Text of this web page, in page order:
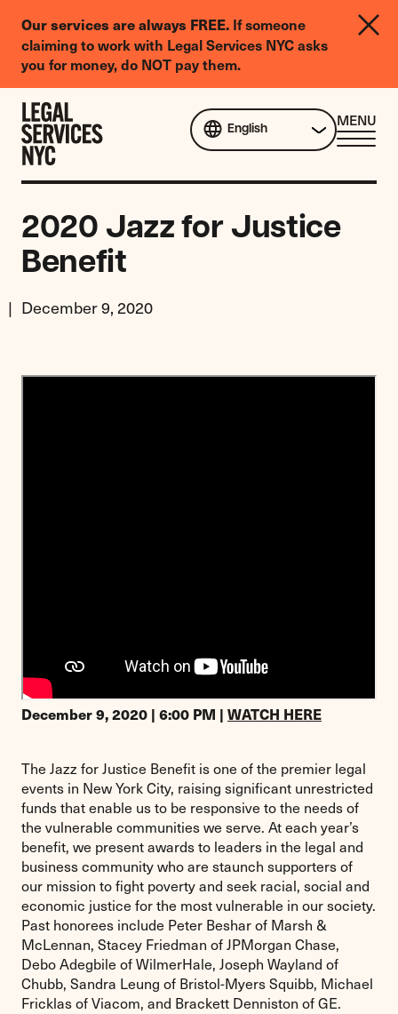
Our services are always FREE. If someone
claiming to work with Legal Services NYC asks
you for money, do NOT pay them.
Legal
Needs
Survey
Skip to content
English
MENU
2020 Jazz for Justice
Benefit
December 9, 2020
December 9, 2020 | 6:00 PM | WATCH HERE
The Jazz for Justice Benefit is one of the premier legal
events in New York City, raising significant unrestricted
funds that enable us to be responsive to the needs of
the vulnerable communities we serve. At each year’s
benefit, we present awards to leaders in the legal and
business community who are staunch supporters of
our mission to fight poverty and seek racial, social and
economic justice for the most vulnerable in our society.
Past honorees include Peter Beshar of Marsh &
McLennan, Stacey Friedman of JPMorgan Chase,
Debo Adegbile of WilmerHale, Joseph Wayland of
Chubb, Sandra Leung of Bristol-Myers Squibb, Michael
Fricklas of Viacom, and Brackett Denniston of GE.